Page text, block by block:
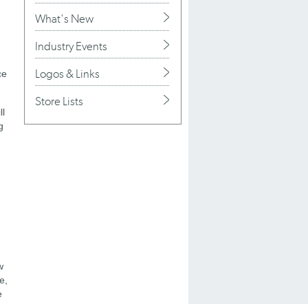
What's New
Industry Events
Logos & Links
Store Lists